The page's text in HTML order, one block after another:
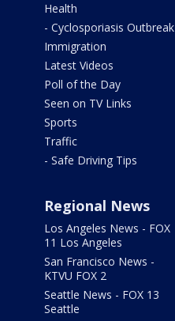
Health
- Cyclosporiasis Outbreak
Immigration
Latest Videos
Poll of the Day
Seen on TV Links
Sports
Traffic
- Safe Driving Tips
Regional News
Los Angeles News - FOX
11 Los Angeles
San Francisco News -
KTVU FOX 2
Seattle News - FOX 13
Seattle